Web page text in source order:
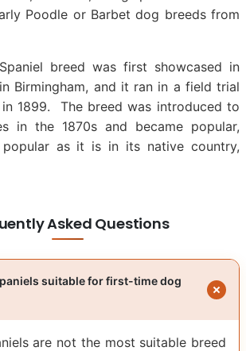
Poodle or Barbet dog breeds from
breed was first showcased in
Birmingham, and it ran in a field trial
1899. The breed was introduced to
in the 1870s and became popular,
as it is in its native country,
Asked Questions
suitable for first-time dog
are not the most suitable breed